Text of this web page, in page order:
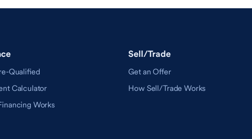
Qualified
Calculator
Works
Sell/Trade
Get an Offer
How Sell/Trade Works